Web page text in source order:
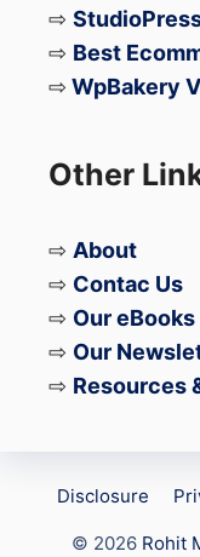
⇨
⇨ Best
⇨ WpBakery
Other
⇨ About
⇨ Contac Us
⇨ Our eBooks
⇨ Our
⇨ Resources
Disclosure
© 2026 Rohit